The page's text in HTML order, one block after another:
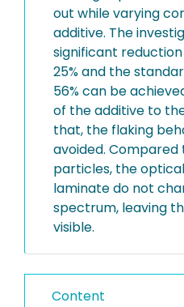
out while varying
additive. The
significant
25% and the
56% can be
of the additive to
that, the flaking
avoided. Compared
particles, the
laminate do not
spectrum, leaving
visible.
Content